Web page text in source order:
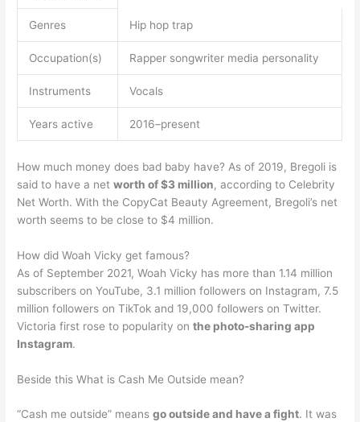
Genres Hip hop trap
Occupation(s) Rapper songwriter media personality
Instruments Vocals
Years active 2016–present
How much money does bad baby have? As of 2019, Bregoli is
said to have a networth of $3 million, according to Celebrity
Net Worth. With the CopyCat Beauty Agreement, Bregoli’s net
worth seems to be close to $4 million.
How did Woah Vicky get famous?
As of September 2021, Woah Vicky has more than 1.14 million
subscribers on YouTube, 3.1 million followers on Instagram, 7.5
million followers on TikTok and 19,000 followers on Twitter.
Victoria first rose to popularity onthe photo-sharing app
Instagram.
Beside this What is Cash Me Outside mean?
“Cash me outside” meansgo outside and have a fight. It was